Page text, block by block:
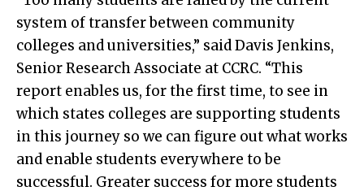
system of transfer between community
colleges and universities,” said Davis Jenkins,
Senior Research Associate at CCRC. “This
report enables us, for the first time, to see in
which states colleges are supporting students
in this journey so we can figure out what works
and enable students everywhere to be
successful. Greater success for more students